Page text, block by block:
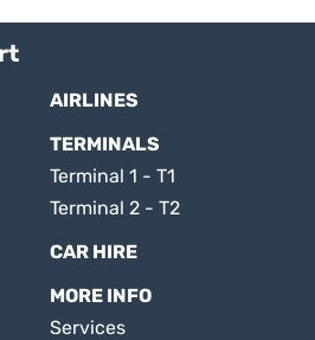
AIRLINES
TERMINALS
Terminal 1 - T1
Terminal 2 - T2
CAR HIRE
MORE INFO
Services